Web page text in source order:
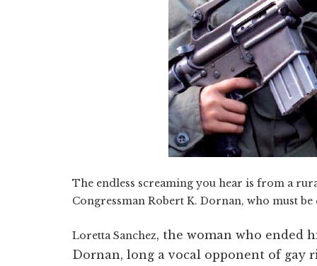
The endless screaming you hear is from a
Congressman Robert K. Dornan, who must be
Loretta Sanchez, the woman who ended
Dornan, long a vocal opponent of gay